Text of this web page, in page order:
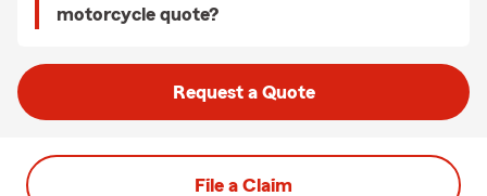
motorcycle quote?
Request a Quote
File a Claim